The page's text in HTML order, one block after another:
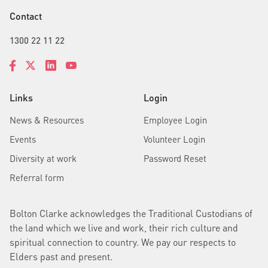
Links
News & Resources
Events
Diversity at work
Referral form
Login
Employee Login
Volunteer Login
Password Reset
Contact
1300 22 11 22
Bolton Clarke acknowledges the Traditional Custodians of
the land which we live and work, their rich culture and
spiritual connection to country. We pay our respects to
Elders past and present.